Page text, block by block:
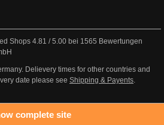
Shops 4.81 /5.00 bei 1565 Bewertungen
Delievery times for other countries and
date please see Shipping & Payents.
complete site